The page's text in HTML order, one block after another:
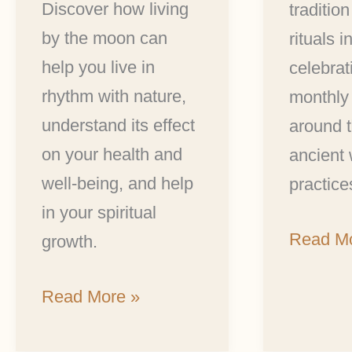
Discover how living
by the moon can
help you live in
rhythm with nature,
understand its effect
on your health and
well-being, and help
in your spiritual
growth.
Read More »
rituals
around
ancient
Read